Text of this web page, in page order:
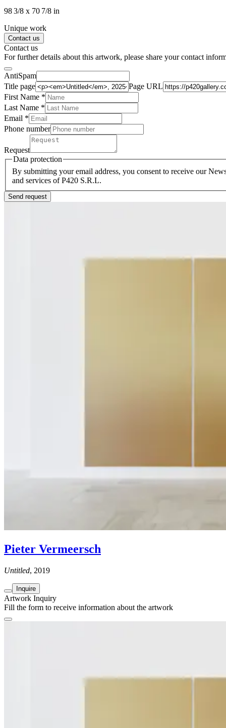
98 3/8 x 70 7/8 in
Unique work
Contact us
Contact us
For further details about this artwork, please share your contact
AntiSpam
Title page
Page URL
First Name *
Last Name *
Email *
Phone number
Request
Data protection
By submitting your email address, you consent to receive our
and services of P420 S.R.L.
Send request
Pieter Vermeersch
Untitled, 2019
Inquire
Artwork Inquiry
Fill the form to receive information about the artwork